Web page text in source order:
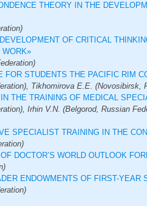
THEORY IN THE
OF CRITICAL
WORK»
FOR STUDENTS THE PACIFIC RIM
Tikhomirova E.E. (Novosibirsk,
THE TRAINING OF MEDICAL
Irhin V.N. (Belgorod, Russian
SPECIALIST TRAINING IN THE
DOCTOR’S WORLD OUTLOOK
ENDOWMENTS OF FIRST-YEAR